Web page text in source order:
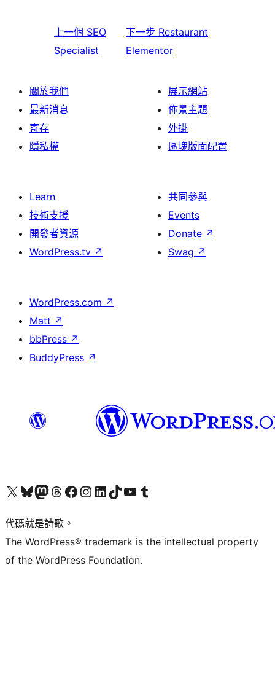
上一個 SEO
Specialist
下一步 Restaurant
Elementor
關於我們
最新消息
寄存
隱私權
展示網站
佈景主題
外掛
區塊版面配置
Learn
技術支援
開發者資源
WordPress.tv ↗
共同參與
Events
Donate ↗
Swag ↗
WordPress.com ↗
Matt ↗
bbPress ↗
BuddyPress ↗
Visit our X (formerly Twitter) account
Visit our Bluesky account
Visit our Mastodon account
Visit our Threads account
訪問我們的 Facebook 專頁Visit our Instagram account
Visit our LinkedIn account
Visit our TikTok account
Visit our YouTube channel
Visit our Tumblr account
代碼就是詩歌。
The WordPress® trademark is the intellectual property
of the WordPress Foundation.